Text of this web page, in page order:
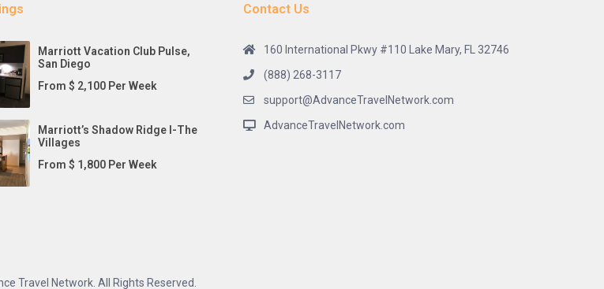
Marriott Vacation Club Pulse,
San Diego
From $ 2,100 Per Week
Marriott’s Shadow Ridge I-The
Villages
From $ 1,800 Per Week
Contact Us
160 International Pkwy #110 Lake Mary, FL 32746
(888) 268-3117
support@AdvanceTravelNetwork.com
AdvanceTravelNetwork.com
Travel Network. All Rights Reserved.